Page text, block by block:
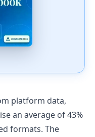
platform data,
an average of 43%
formats. The